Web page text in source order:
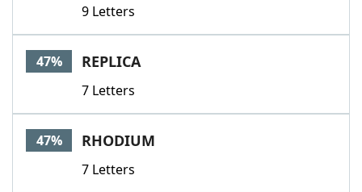
9 Letters
47% REPLICA
7 Letters
47% RHODIUM
7 Letters